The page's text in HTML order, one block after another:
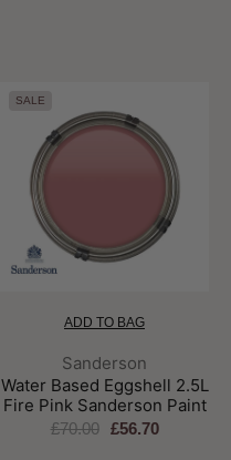
SALE
ADD TO BAG
Brand:
Sanderson
Water Based Eggshell 2.5L
Fire Pink Sanderson Paint
£70.00 £56.70